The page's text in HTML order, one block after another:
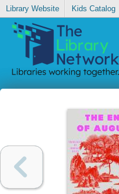
Library Website Kids Catalog